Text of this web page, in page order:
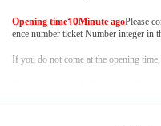
Opening time10Minute agoPlease
ence number ticket Number integer
If you do not come at the opening
*It may be canceled or postponed due